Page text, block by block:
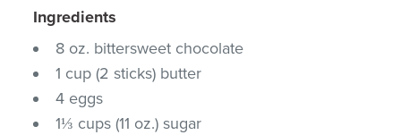
Ingredients
8 oz. bittersweet chocolate
1 cup (2 sticks) butter
4 eggs
1⅓ cups (11 oz.) sugar